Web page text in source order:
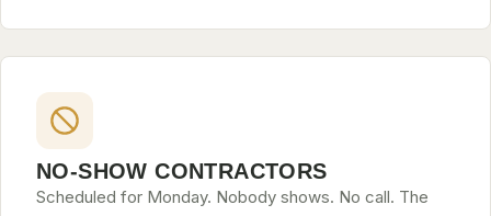
NO-SHOW CONTRACTORS
Scheduled for Monday. Nobody shows. No call. The